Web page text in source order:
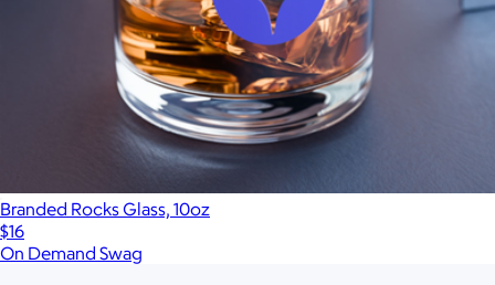
Branded Rocks Glass, 10oz
$16
On Demand Swag